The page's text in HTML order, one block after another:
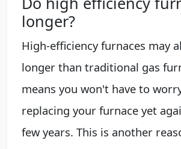
longer?
High-efficiency furnaces may
longer than traditional gas
means you won't have to
replacing your furnace yet
few years. This is another